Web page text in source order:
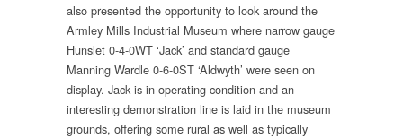
also presented the opportunity to look around the
Armley Mills Industrial Museum where narrow gauge
Hunslet 0-4-0WT ‘Jack’ and standard gauge
Manning Wardle 0-6-0ST ‘Aldwyth’ were seen on
display. Jack is in operating condition and an
interesting demonstration line is laid in the museum
grounds, offering some rural as well as typically